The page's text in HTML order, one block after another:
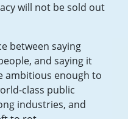
will not be sold out
between saying
and saying it
ambitious enough to
class public
industries, and